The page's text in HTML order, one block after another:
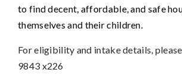
to find decent, affordable, and safe
themselves and their children.
For eligibility and intake details,
9843 x226